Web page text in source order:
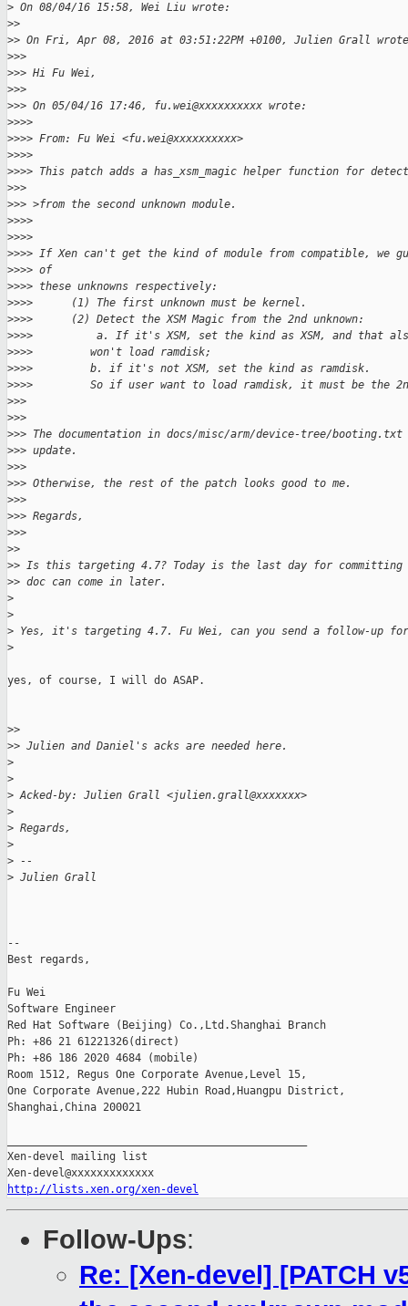
> On 08/04/16 15:58, Wei Liu wrote:
>>
>> On Fri, Apr 08, 2016 at 03:51:22PM +0100, Julien Grall
>>>
>>> Hi Fu Wei,
>>>
>>> On 05/04/16 17:46, fu.wei@xxxxxxxxxx wrote:
>>>>
>>>> From: Fu Wei <fu.wei@xxxxxxxxxx>
>>>>
>>>> This patch adds a has_xsm_magic helper function for
>>>
>>> >from the second unknown module.
>>>>
>>>>
>>>> If Xen can't get the kind of module from compatible, we
>>>> of
>>>> these unknowns respectively:
>>>>      (1) The first unknown must be kernel.
>>>>      (2) Detect the XSM Magic from the 2nd unknown:
>>>>          a. If it's XSM, set the kind as XSM, and that also
>>>>         won't load ramdisk;
>>>>         b. if it's not XSM, set the kind as ramdisk.
>>>>         So if user want to load ramdisk, it must be the
>>>
>>>
>>> The documentation in docs/misc/arm/device-tree/booting.txt
>>> update.
>>>
>>> Otherwise, the rest of the patch looks good to me.
>>>
>>> Regards,
>>>
>>
>> Is this targeting 4.7? Today is the last day for
>> doc can come in later.
>
>
> Yes, it's targeting 4.7. Fu Wei, can you send a follow-up
>
yes, of course, I will do ASAP.
>>
>> Julien and Daniel's acks are needed here.
>
>
> Acked-by: Julien Grall <julien.grall@xxxxxxx>
>
> Regards,
>
> --
> Julien Grall
--
Best regards,
Fu Wei
Software Engineer
Red Hat Software (Beijing) Co.,Ltd.Shanghai Branch
Ph: +86 21 61221326(direct)
Ph: +86 186 2020 4684 (mobile)
Room 1512, Regus One Corporate Avenue,Level 15,
One Corporate Avenue,222 Hubin Road,Huangpu District,
Shanghai,China 200021
Xen-devel mailing list
http://lists.xen.org/xen-devel
Follow-Ups:
Re: [Xen-devel] [PATCH